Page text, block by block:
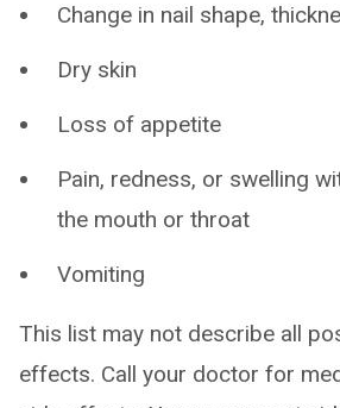
Change in nail shape,
Dry skin
Loss of appetite
Pain, redness, or swelling
the mouth or throat
Vomiting
This list may not describe all
effects. Call your doctor for